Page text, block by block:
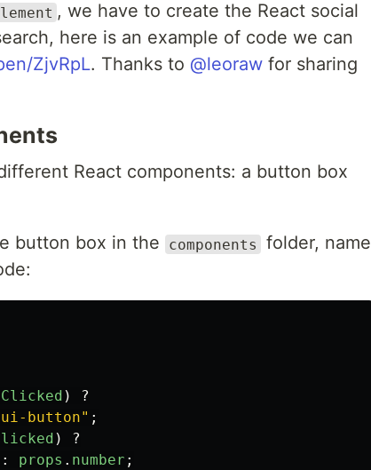
, we have to create the React social
here is an example of code we can
ZjvRpL. Thanks to @leoraw for sharing
React components: a button box
button box in the components
folder, name
)
?
ui-button" ;
)
?
: props . number ;